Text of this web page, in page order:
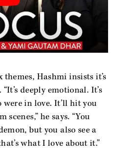
themes, Hashmi insists it’s
deeply emotional. It’s
in love. It’ll hit you
he says. “You
but you also see a
what I love about it.”